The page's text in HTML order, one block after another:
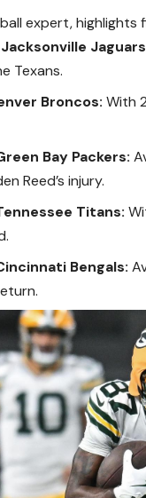
expert, highlights
Texans.
Broncos: With
Bay Packers:
Reed’s injury.
Titans:
Bengals: